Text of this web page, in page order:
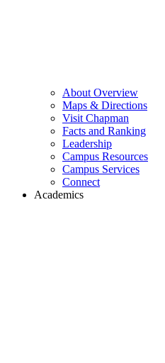
About Overview
Maps & Directions
Visit Chapman
Facts and Ranking
Leadership
Campus Resources
Campus Services
Connect
Academics